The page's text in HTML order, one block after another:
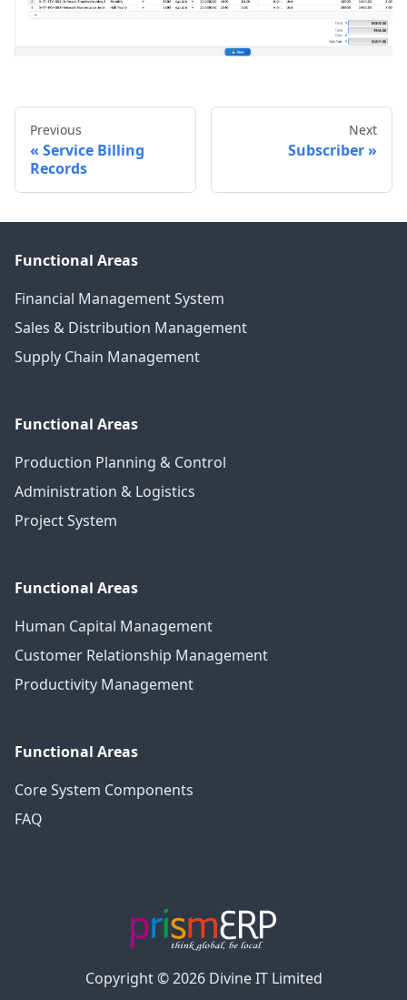
Previous
Service Billing
Records
Next
Subscriber
Functional Areas
Financial Management System
Sales & Distribution Management
Supply Chain Management
Functional Areas
Production Planning & Control
Administration & Logistics
Project System
Functional Areas
Human Capital Management
Customer Relationship Management
Productivity Management
Functional Areas
Core System Components
FAQ
Copyright © 2026 Divine IT Limited